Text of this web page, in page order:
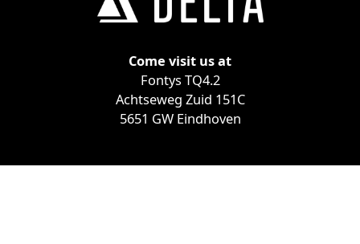
Come visit us at
Fontys TQ4.2
Achtseweg Zuid 151C
5651 GW Eindhoven